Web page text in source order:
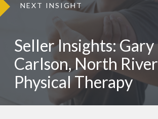
NEXT INSIGHT
Seller Insights: Gary
Carlson, North River
Physical Therapy